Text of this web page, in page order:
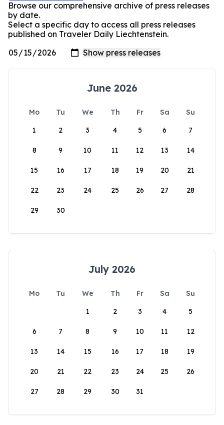
Browse our comprehensive archive of press releases
by date.
Select a specific day to access all press releases
published on Traveler Daily Liechtenstein.
June 2026
Mo Tu We Th Fr Sa
Su
1
2 3 4 5 6 7
8 9 10 11 12 13 14
15 16 17 18 19 20 21
22 23 24 25 26 27 28
29 30
July 2026
Mo Tu We Th Fr Sa
Su
1
2 3 4 5
6 7 8 9 10 11 12
13 14 15 16 17 18 19
20 21 22 23 24 25 26
27 28 29 30 31